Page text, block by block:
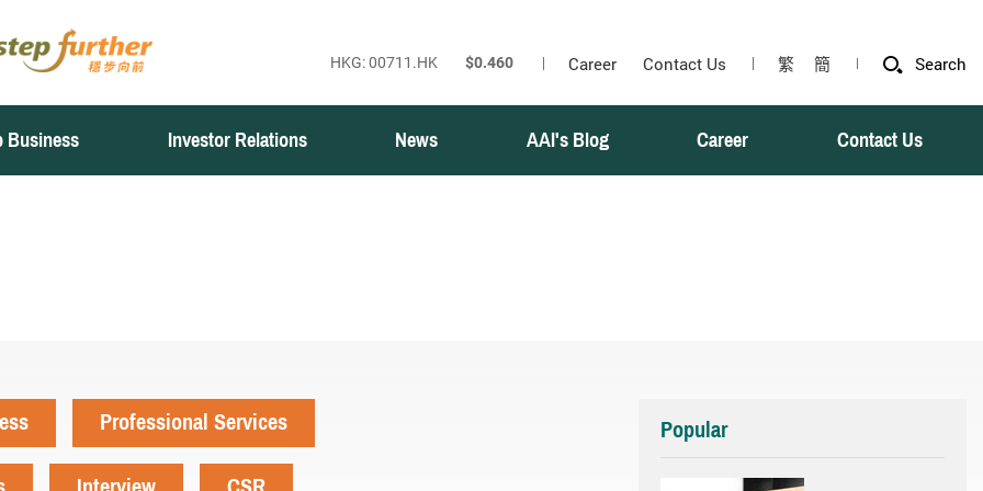
Career Contact Us 繁 簡 Search
Business Investor Relations News AAI's Blog Career Contact Us
Professional Services
Popular